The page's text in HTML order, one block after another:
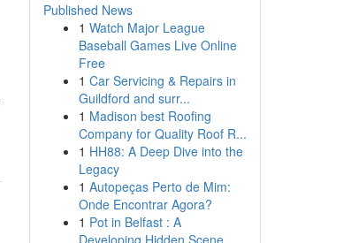
Published News
1 Watch Major League
Baseball Games Live Online
Free
1 Car Servicing & Repairs in
Guildford and surr...
1 Madison best Roofing
Company for Quality Roof R...
1 HH88: A Deep Dive into the
Legacy
1 Autopeças Perto de Mim:
Onde Encontrar Agora?
1 Pot in Belfast : A
Developing Hidden Scene